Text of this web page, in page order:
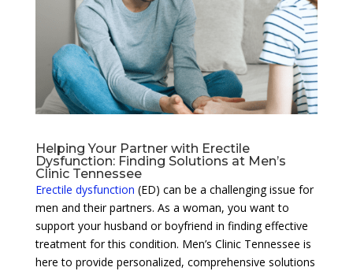
Helping Your Partner with Erectile
Dysfunction: Finding Solutions at Men’s
Clinic Tennessee
Erectile dysfunction (ED) can be a challenging issue for
men and their partners. As a woman, you want to
support your husband or boyfriend in finding effective
treatment for this condition. Men’s Clinic Tennessee is
here to provide personalized, comprehensive solutions